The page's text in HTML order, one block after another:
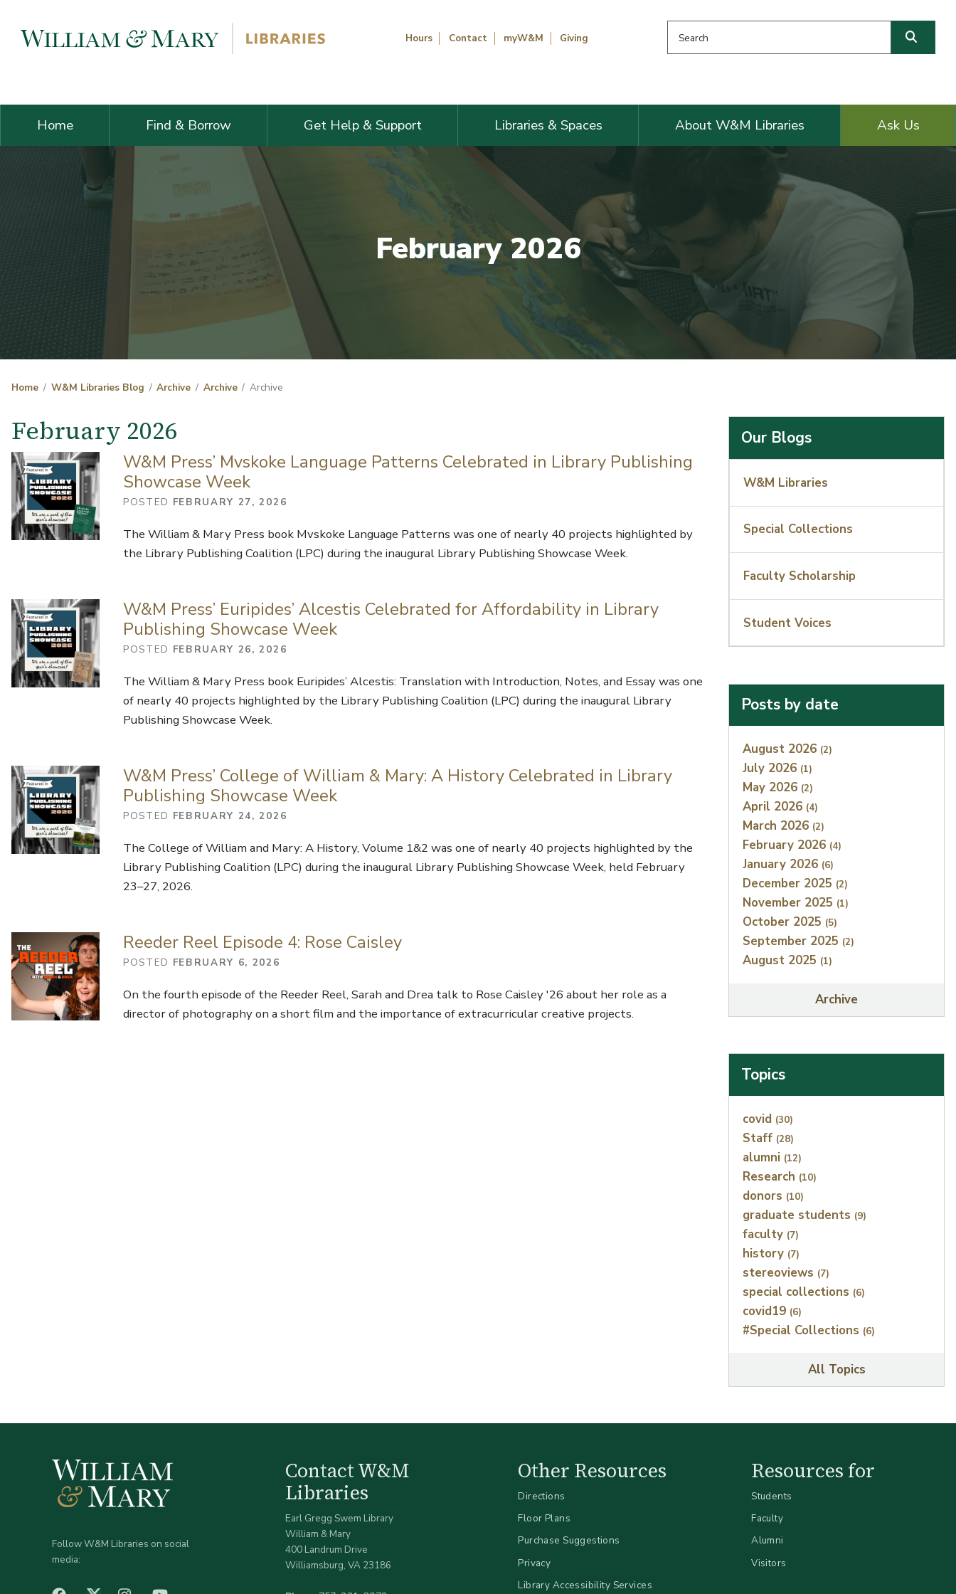
Hours Contact myW&M Giving
Home Find & Borrow Get Help & Support Libraries & Spaces About W&M Libraries Ask Us
February 2026
Home W&M Libraries Blog Archive Archive Archive
February 2026
W&M Press’ Mvskoke Language Patterns Celebrated in Library Publishing
Showcase Week
POSTED FEBRUARY 27, 2026
The William & Mary Press book Mvskoke Language Patterns was one of nearly 40 projects highlighted by
the Library Publishing Coalition (LPC) during the inaugural Library Publishing Showcase Week.
W&M Press’ Euripides’ Alcestis Celebrated for Affordability in Library
Publishing Showcase Week
POSTED FEBRUARY 26, 2026
The William & Mary Press book Euripides’ Alcestis: Translation with Introduction, Notes, and Essay was one
of nearly 40 projects highlighted by the Library Publishing Coalition (LPC) during the inaugural Library
Publishing Showcase Week.
W&M Press’ College of William & Mary: A History Celebrated in Library
Publishing Showcase Week
POSTED FEBRUARY 24, 2026
The College of William and Mary: A History, Volume 1&2 was one of nearly 40 projects highlighted by the
Library Publishing Coalition (LPC) during the inaugural Library Publishing Showcase Week, held February
23–27, 2026.
Reeder Reel Episode 4: Rose Caisley
POSTED FEBRUARY 6, 2026
On the fourth episode of the Reeder Reel, Sarah and Drea talk to Rose Caisley '26 about her role as a
director of photography on a short film and the importance of extracurricular creative projects.
Our Blogs
W&M Libraries
Special Collections
Faculty Scholarship
Student Voices
Posts by date
Index
August 2026 (2)
July 2026 (1)
May 2026 (2)
April 2026 (4)
March 2026 (2)
February 2026 (4)
January 2026 (6)
December 2025 (2)
November 2025 (1)
October 2025 (5)
September 2025 (2)
August 2025 (1)
Archive
Topics
Index
covid (30)
Staff (28)
alumni (12)
Research (10)
donors (10)
graduate students (9)
faculty (7)
history (7)
stereoviews (7)
special collections (6)
covid19 (6)
#Special Collections (6)
All Topics
Follow W&M Libraries on social
media:
Contact W&M
Libraries
Earl Gregg Swem Library
William & Mary
400 Landrum Drive
Williamsburg, VA 23186
Other Resources
Directions
Floor Plans
Purchase Suggestions
Privacy
Library Accessibility Services
Resources for
Students
Faculty
Alumni
Visitors